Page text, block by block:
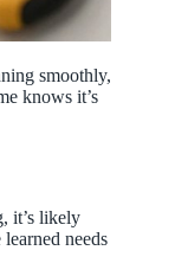
smoothly,
knows it’s
it’s likely
needs